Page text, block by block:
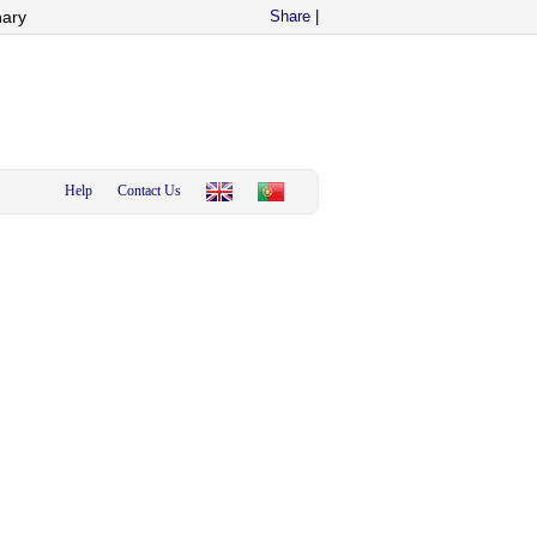
Share
Contact Us
Help